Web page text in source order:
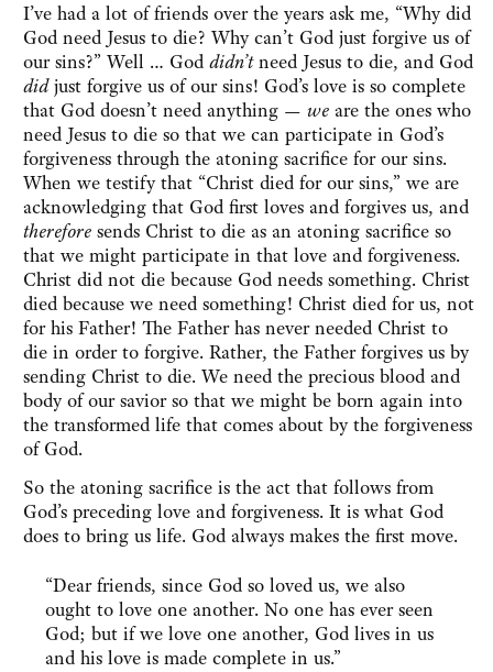
I’ve had a lot of friends over the years ask me, “Why did
God need Jesus to die? Why can’t God just forgive us of
our sins?” Well … God didn’tneed Jesus to die, and God
didjust forgive us of our sins! God’s love is so complete
that God doesn’t need anything — we are the ones who
need Jesus to die so that we can participate in God’s
forgiveness through the atoning sacrifice for our sins.
When we testify that “Christ died for our sins,” we are
acknowledging that God first loves and forgives us, and
therefore sends Christ to die as an atoning sacrifice so
that we might participate in that love and forgiveness.
Christ did not die because God needs something. Christ
died because we need something! Christ died for us, not
for his Father! The Father has never needed Christ to
die in order to forgive. Rather, the Father forgives us by
sending Christ to die. We need the precious blood and
body of our savior so that we might be born again into
the transformed life that comes about by the forgiveness
of God.
So the atoning sacrifice is the act that follows from
God’s preceding love and forgiveness. It is what God
does to bring us life. God always makes the first move.
“Dear friends, since God so loved us, we also
ought to love one another. No one has ever seen
God; but if we love one another, God lives in us
and his love is made complete in us.”